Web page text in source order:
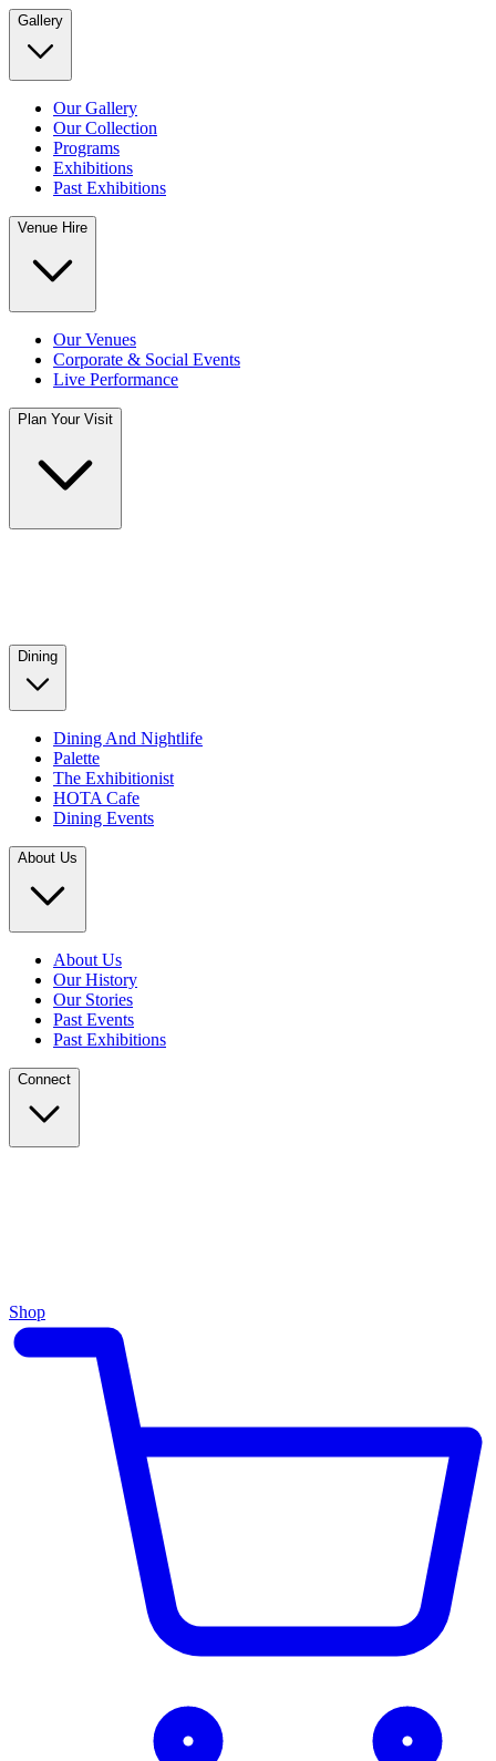
Gallery
Our Gallery
Our Collection
Programs
Exhibitions
Past Exhibitions
Venue Hire
Our Venues
Corporate & Social Events
Live Performance
Plan Your Visit
Dining
Dining And Nightlife
Palette
The Exhibitionist
HOTA Cafe
Dining Events
About Us
About Us
Our History
Our Stories
Past Events
Past Exhibitions
Connect
Shop